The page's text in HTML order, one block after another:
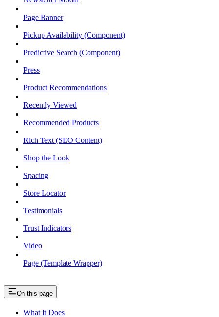
Page Banner
Pickup Availability (Component)
Predictive Search (Component)
Press
Product Recommendations
Recently Viewed
Recommended Products
Rich Text (SEO Content)
Shop the Look
Spacing
Store Locator
Testimonials
Trust Indicators
Video
Page (Template Wrapper)
On this page
What It Does